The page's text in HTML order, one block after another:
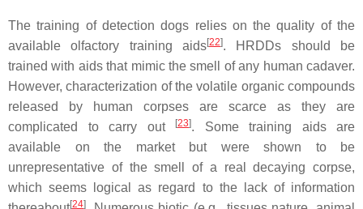
The training of detection dogs relies on the quality of the
available olfactory training aids[22]. HRDDs should be
trained with aids that mimic the smell of any human cadaver.
However, characterization of the volatile organic compounds
released by human corpses are scarce as they are
complicated to carry out
[23]. Some training aids are
available on the market but were shown to be
unrepresentative of the smell of a real decaying corpse,
which seems logical as regard to the lack of information
[24]